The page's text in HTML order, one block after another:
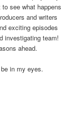
see what happens
and writers
exciting episodes
investigating team!
ahead.
in my eyes.